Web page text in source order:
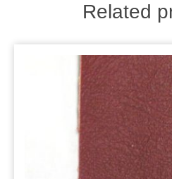
Related